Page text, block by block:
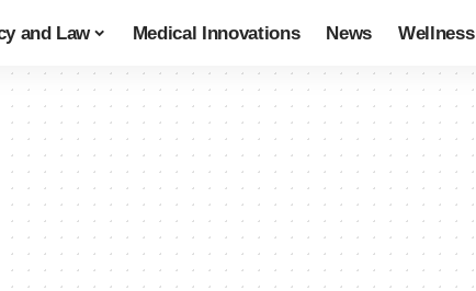
and Law Medical Innovations News Wellness